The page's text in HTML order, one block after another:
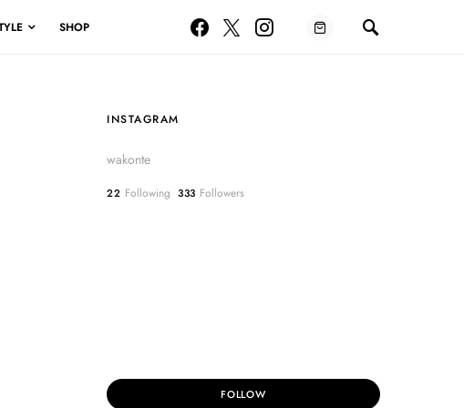
SHOP
INSTAGRAM
wakonte
22 Following 333 Followers
FOLLOW